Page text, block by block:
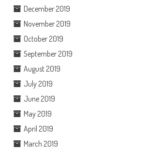
December 2019
November 2019
October 2019
September 2019
August 2019
July 2019
June 2019
May 2019
April 2019
March 2019